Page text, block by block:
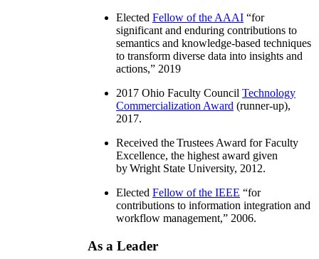
Elected Fellow of the AAAI “for
significant and enduring contributions to
semantics and knowledge-based techniques
to transform diverse data into insights and
actions,” 2019
2017 Ohio Faculty Council Technology
Commercialization Award (runner-up),
2017.
Received the Trustees Award for Faculty
Excellence, the highest award given
by Wright State University, 2012.
Elected Fellow of the IEEE “for
contributions to information integration and
workflow management,” 2006.
As a Leader